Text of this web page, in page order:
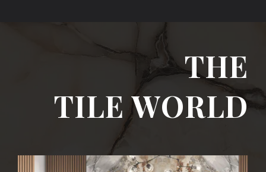
THE
TILE WORLD